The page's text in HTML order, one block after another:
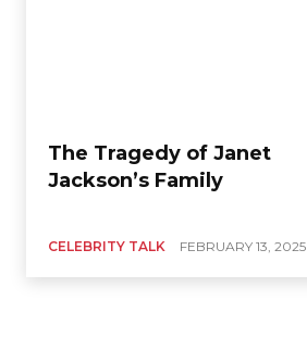
The Tragedy of Janet
Jackson’s Family
CELEBRITY TALK FEBRUARY 13, 2025